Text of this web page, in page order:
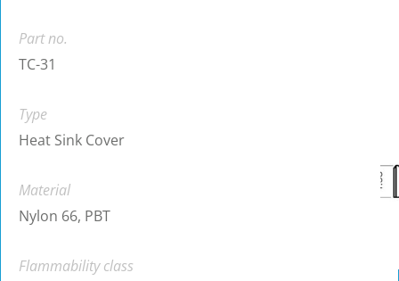
Part no.
TC-31
Type
Heat Sink Cover
Material
Nylon 66, PBT
Flammability class